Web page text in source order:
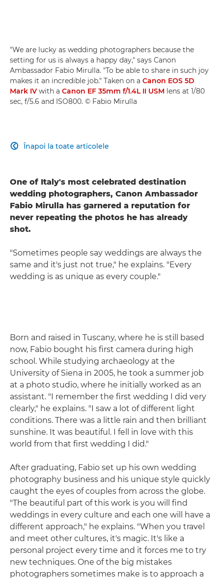
"We are lucky as wedding photographers because the
setting for us is always a happy day," says Canon
Ambassador Fabio Mirulla. "To be able to share in such joy
makes it an incredible job." Taken on a Canon EOS 5D
Mark IV with a Canon EF 35mm f/1.4L II USM lens at 1/80
sec, f/5.6 and ISO800. © Fabio Mirulla
Înapoi la toate articolele

One of Italy's most celebrated destination
wedding photographers, Canon Ambassador
Fabio Mirulla has garnered a reputation for
never repeating the photos he has already
shot.
"Sometimes people say weddings are always the
same and it's just not true," he explains. "Every
wedding is as unique as every couple."
Born and raised in Tuscany, where he is still based
now, Fabio bought his first camera during high
school. While studying archaeology at the
University of Siena in 2005, he took a summer job
at a photo studio, where he initially worked as an
assistant. "I remember the first wedding I did very
clearly," he explains. "I saw a lot of different light
conditions. There was a little rain and then brilliant
sunshine. It was beautiful. I fell in love with this
world from that first wedding I did."
After graduating, Fabio set up his own wedding
photography business and his unique style quickly
caught the eyes of couples from across the globe.
"The beautiful part of this work is you will find
weddings in every culture and each one will have a
different approach," he explains. "When you travel
and meet other cultures, it's magic. It's like a
personal project every time and it forces me to try
new techniques. One of the big mistakes
photographers sometimes make is to approach a